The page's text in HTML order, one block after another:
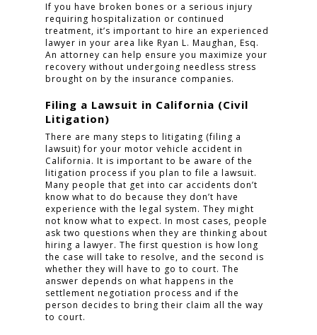
If you have broken bones or a serious injury
requiring hospitalization or continued
treatment, it’s important to hire an experienced
lawyer in your area like Ryan L. Maughan, Esq.
An attorney can help ensure you maximize your
recovery without undergoing needless stress
brought on by the insurance companies.
Filing a Lawsuit in California (Civil
Litigation)
There are many steps to litigating (filing a
lawsuit) for your motor vehicle accident in
California. It is important to be aware of the
litigation process if you plan to file a lawsuit.
Many people that get into car accidents don’t
know what to do because they don’t have
experience with the legal system. They might
not know what to expect. In most cases, people
ask two questions when they are thinking about
hiring a lawyer. The first question is how long
the case will take to resolve, and the second is
whether they will have to go to court. The
answer depends on what happens in the
settlement negotiation process and if the
person decides to bring their claim all the way
to court.